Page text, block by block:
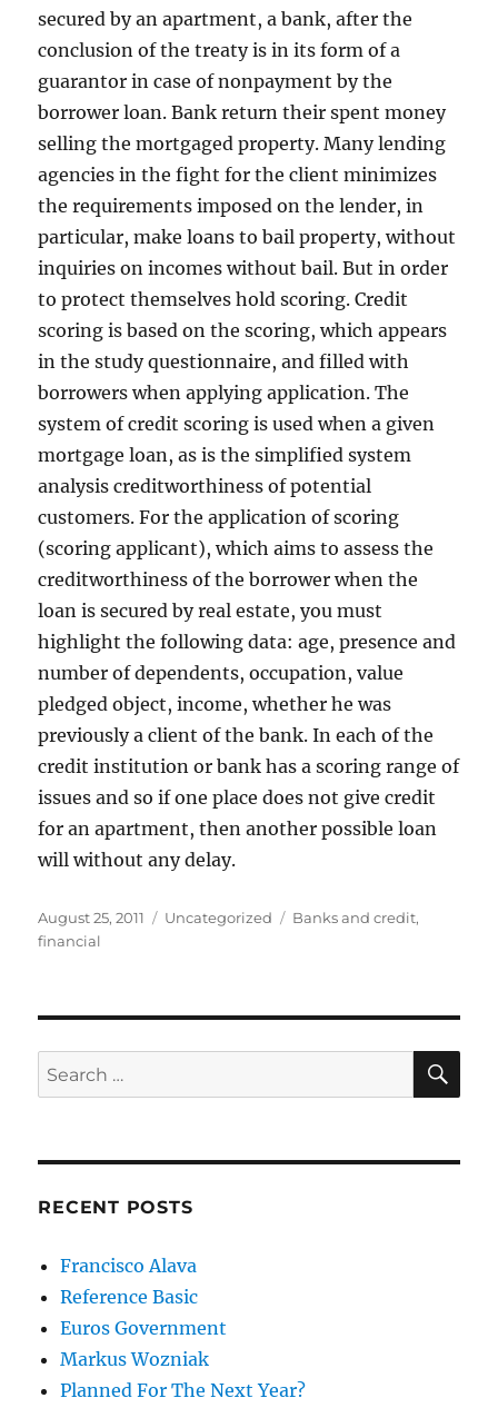
secured by an apartment, a bank, after the
conclusion of the treaty is in its form of a
guarantor in case of nonpayment by the
borrower loan. Bank return their spent money
selling the mortgaged property. Many lending
agencies in the fight for the client minimizes
the requirements imposed on the lender, in
particular, make loans to bail property, without
inquiries on incomes without bail. But in order
to protect themselves hold scoring. Credit
scoring is based on the scoring, which appears
in the study questionnaire, and filled with
borrowers when applying application. The
system of credit scoring is used when a given
mortgage loan, as is the simplified system
analysis creditworthiness of potential
customers. For the application of scoring
(scoring applicant), which aims to assess the
creditworthiness of the borrower when the
loan is secured by real estate, you must
highlight the following data: age, presence and
number of dependents, occupation, value
pledged object, income, whether he was
previously a client of the bank. In each of the
credit institution or bank has a scoring range of
issues and so if one place does not give credit
for an apartment, then another possible loan
will without any delay.
Posted
on
August 25, 2011 Categories
Uncategorized Tags
Banks and credit,
financial
Search
for:
RECENT POSTS
Francisco Alava
Reference Basic
Euros Government
Markus Wozniak
Planned For The Next Year?